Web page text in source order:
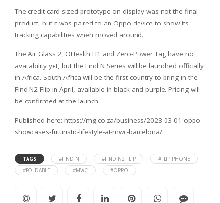
The credit card-sized prototype on display was not the final
product, but it was paired to an Oppo device to show its
tracking capabilities when moved around.
The Air Glass 2, OHealth H1 and Zero-Power Tag have no
availability yet, but the Find N Series will be launched officially
in Africa. South Africa will be the first country to bring in the
Find N2 Flip in April, available in black and purple. Pricing will
be confirmed at the launch.
Published here: https://mg.co.za/business/2023-03-01-oppo-
showcases-futuristic-lifestyle-at-mwc-barcelona/
TAGS #FIND N #FIND N2 FLIP
#FLIP PHONE
#FOLDABLE
#MWC #OPPO